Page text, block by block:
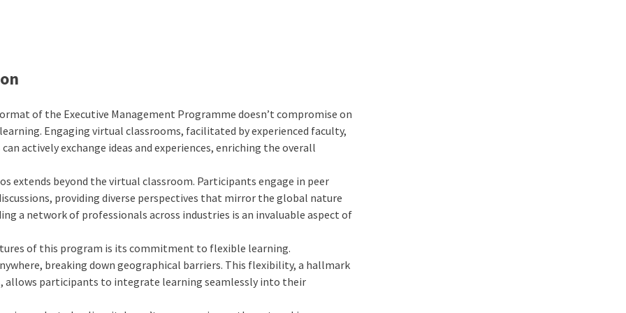
of the Executive Management Programme doesn’t compromise on
Engaging virtual classrooms, facilitated by experienced faculty,
actively exchange ideas and experiences, enriching the overall
extends beyond the virtual classroom. Participants engage in peer
providing diverse perspectives that mirror the global nature
a network of professionals across industries is an invaluable aspect of
of this program is its commitment to flexible learning.
breaking down geographical barriers. This flexibility, a hallmark
allows participants to integrate learning seamlessly into their